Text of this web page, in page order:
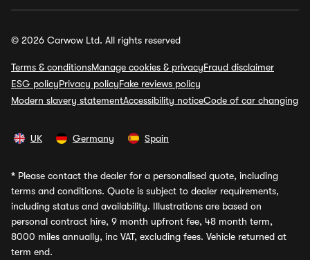
© 2026 Carwow Ltd. All rights reserved
Terms & conditionsManage cookies & privacyFraud disclaimer
ESG policyPrivacy policyFake reviews policy
Modern slavery statementAccessibility noticeCode of car changing
UK Germany Spain
* Please contact the dealer for a personalised quote, including
terms and conditions. Quote is subject to dealer requirements,
including status and availability. Illustrations are based on
personal contract hire, 9 month upfront fee, 48 month term,
8000 miles annually, inc VAT, excluding fees. Vehicle returned at
term end.